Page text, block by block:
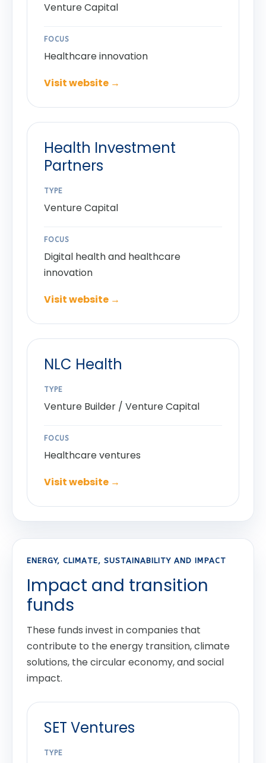
Venture Capital
FOCUS
Healthcare innovation
Visit website →
Health Investment
Partners
TYPE
Venture Capital
FOCUS
Digital health and healthcare
innovation
Visit website →
NLC Health
TYPE
Venture Builder / Venture Capital
FOCUS
Healthcare ventures
Visit website →
ENERGY, CLIMATE, SUSTAINABILITY AND IMPACT
Impact and transition
funds
These funds invest in companies that
contribute to the energy transition, climate
solutions, the circular economy, and social
impact.
SET Ventures
TYPE